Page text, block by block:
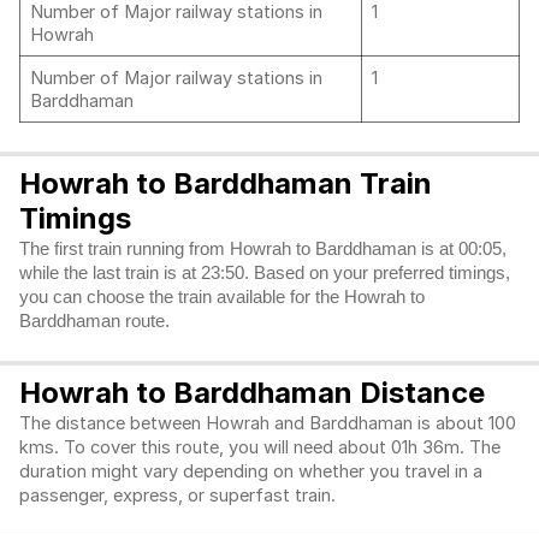
Number of Major railway stations in
Howrah
1
Number of Major railway stations in
Barddhaman
1
Howrah to Barddhaman Train
Timings
The first train running from Howrah to Barddhaman is at 00:05,
while the last train is at 23:50. Based on your preferred timings,
you can choose the train available for the Howrah to
Barddhaman route.
Howrah to Barddhaman Distance
The distance between Howrah and Barddhaman is about 100
kms. To cover this route, you will need about 01h 36m. The
duration might vary depending on whether you travel in a
passenger, express, or superfast train.